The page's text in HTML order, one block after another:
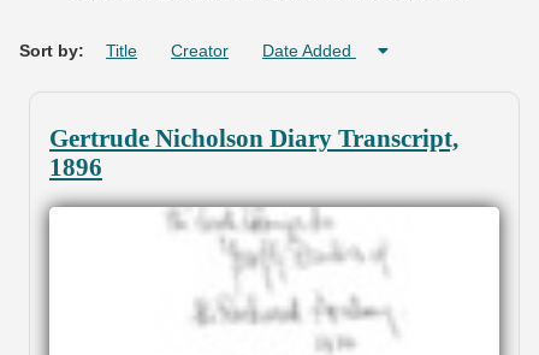
Sort by: Title Creator Date Added
Gertrude Nicholson Diary Transcript,
1896